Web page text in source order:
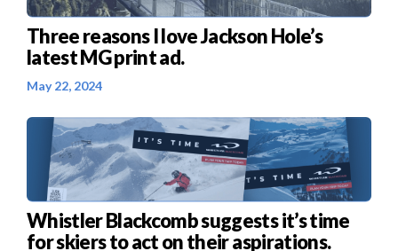
Three reasons I love Jackson Hole’s
latest MG print ad.
May 22, 2024
Whistler Blackcomb suggests it’s time
for skiers to act on their aspirations.